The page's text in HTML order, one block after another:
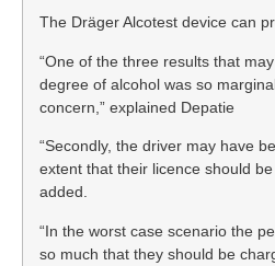
The Dräger Alcotest device can
“One of the three results that
degree of alcohol was so
concern,” explained Depatie
“Secondly, the driver may have
extent that their licence should
added.
“In the worst case scenario the
so much that they should be